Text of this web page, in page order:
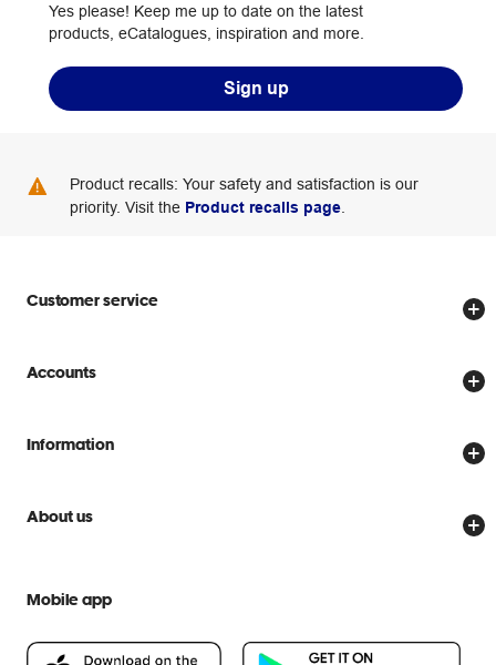
Yes please! Keep me up to date on the latest
products, eCatalogues, inspiration and more.
Sign up
Product recalls: Your safety and satisfaction is our
priority. Visit the Product recalls page
Customer service
Store locator
Delivery options
Scam warnings
Accounts
Create account
Officeworks for Business
Information
Price Beat Guarantee
About us
People & Planet Positive
Mobile app